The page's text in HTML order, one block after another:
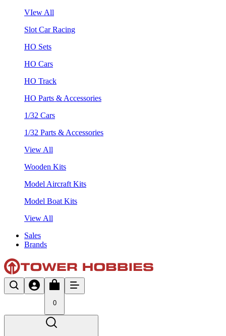
VIew All
Slot Car Racing
HO Sets
HO Cars
HO Track
HO Parts & Accessories
1/32 Cars
1/32 Parts & Accessories
View All
Wooden Kits
Model Aircraft Kits
Model Boat Kits
View All
Sales
Brands
0